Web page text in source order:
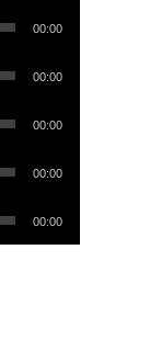
00:00
00:00
00:00
00:00
00:00